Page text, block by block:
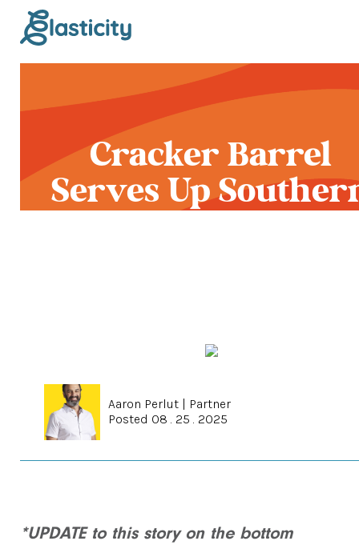
Cracker Barrel
Serves Up
Aaron Perlut | Partner
Posted 08 . 25 . 2025
*UPDATE to this story on the bottom